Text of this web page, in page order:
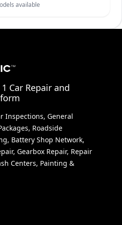
available
Car Repair and
Inspections, General
Roadside
Battery Shop Network,
Gearbox Repair, Repair
Centers, Painting &